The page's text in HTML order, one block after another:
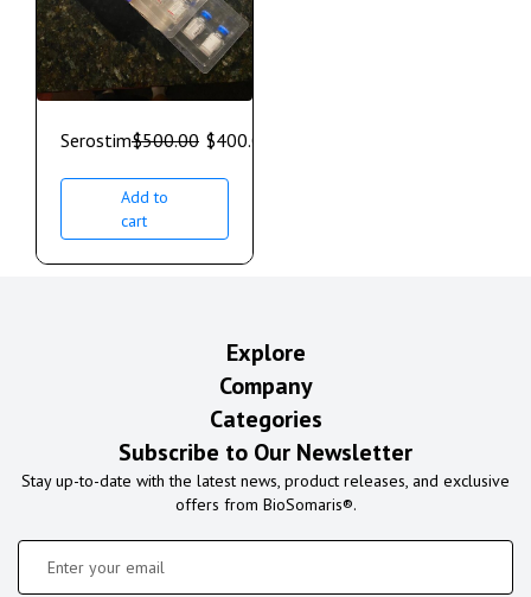
Serostim$500.00 $400.00
Add to
cart
Explore
Company
Categories
Subscribe to Our Newsletter
Stay up-to-date with the latest news, product releases, and exclusive
offers from BioSomaris®.